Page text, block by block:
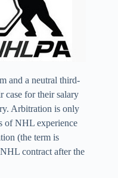
and a neutral third-
case for their salary
Arbitration is only
of NHL experience
(the term is
contract after the